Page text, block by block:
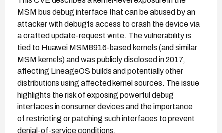
MSM bus debug interface that can be abused by an
attacker with debugfs access to crash the device via
a crafted update-request write. The vulnerability is
tied to Huawei MSM8916-based kernels (and similar
MSM kernels) and was publicly disclosed in 2017,
affecting LineageOS builds and potentially other
distributions using affected kernel sources. The issue
highlights the risk of exposing powerful debug
interfaces in consumer devices and the importance
of restricting or patching such interfaces to prevent
denial-of-service conditions.